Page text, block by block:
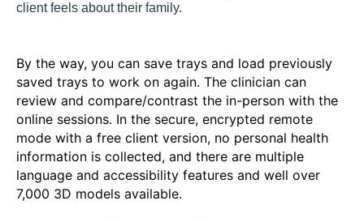
client feels about their family.
By the way, you can save trays and load previously
saved trays to work on again. The clinician can
review and compare/contrast the in-person with the
online sessions. In the secure, encrypted remote
mode with a free client version, no personal health
information is collected, and there are multiple
language and accessibility features and well over
7,000 3D models available.